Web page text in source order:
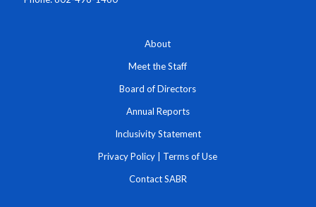
About
Meet the Staff
Board of Directors
Annual Reports
Inclusivity Statement
Privacy Policy Terms of Use
Contact SABR